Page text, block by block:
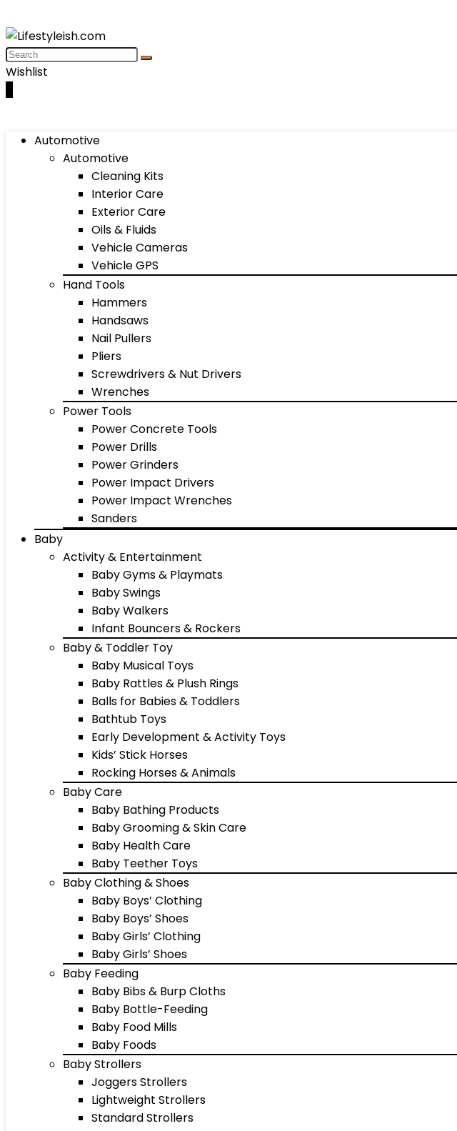
Wishlist
Automotive
Automotive
Cleaning Kits
Interior Care
Exterior Care
Oils & Fluids
Vehicle Cameras
Vehicle GPS
Hand Tools
Hammers
Handsaws
Nail Pullers
Pliers
Screwdrivers & Nut Drivers
Wrenches
Power Tools
Power Concrete Tools
Power Drills
Power Grinders
Power Impact Drivers
Power Impact Wrenches
Sanders
Baby
Activity & Entertainment
Baby Gyms & Playmats
Baby Swings
Baby Walkers
Infant Bouncers & Rockers
Baby & Toddler Toy
Baby Musical Toys
Baby Rattles & Plush Rings
Balls for Babies & Toddlers
Bathtub Toys
Early Development & Activity Toys
Kids’ Stick Horses
Rocking Horses & Animals
Baby Care
Baby Bathing Products
Baby Grooming & Skin Care
Baby Health Care
Baby Teether Toys
Baby Clothing & Shoes
Baby Boys’ Clothing
Baby Boys’ Shoes
Baby Girls’ Clothing
Baby Girls’ Shoes
Baby Feeding
Baby Bibs & Burp Cloths
Baby Bottle-Feeding
Baby Food Mills
Baby Foods
Baby Strollers
Joggers Strollers
Lightweight Strollers
Standard Strollers